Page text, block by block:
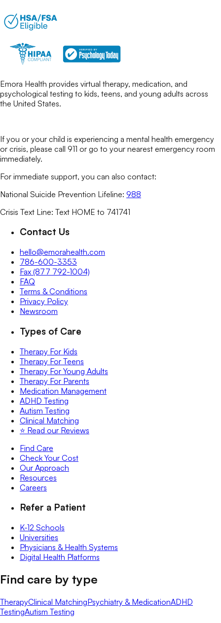
Emora Health provides virtual therapy, medication, and
psychological testing to kids, teens, and young adults across
the United States.
If you or your child is experiencing a mental health emergency
or crisis, please call 911 or go to your nearest emergency room
immediately.
For immediate support, you can also contact:
National Suicide Prevention Lifeline: 988
Crisis Text Line: Text HOME to 741741
Contact Us
hello@emorahealth.com
786-600-3353
Fax (877 792-1004)
FAQ
Terms & Conditions
Privacy Policy
Newsroom
Types of Care
Therapy For Kids
Therapy For Teens
Therapy For Young Adults
Therapy For Parents
Medication Management
ADHD Testing
Autism Testing
Clinical Matching
⭐️ Read our Reviews
Find Care
Check Your Cost
Our Approach
Resources
Careers
Refer a Patient
K-12 Schools
Universities
Physicians & Health Systems
Digital Health Platforms
Find care by type
TherapyClinical MatchingPsychiatry & MedicationADHD
TestingAutism Testing